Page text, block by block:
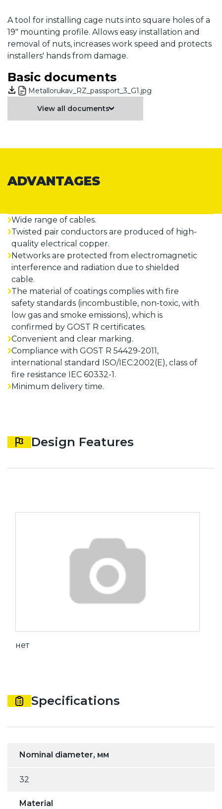
A tool for installing cage nuts into square holes of a
19" mounting profile. Allows easy installation and
removal of nuts, increases work speed and protects
installers' hands from damage.
Basic documents
Metallorukav_RZ_passport_3_G1.jpg
View all documents
ADVANTAGES
Wide range of cables.
Twisted pair conductors are produced of high-
quality electrical copper.
Networks are protected from electromagnetic
interference and radiation due to shielded
cable.
The material of coatings complies with fire
safety standards (incombustible, non-toxic, with
low gas and smoke emissions), which is
confirmed by GOST R certificates.
Convenient and clear marking.
Compliance with GOST R 54429-2011,
international standard ISO/IEC:2002(E), class of
fire resistance IEC 60332-1.
Minimum delivery time.
Design Features
нет
Specifications
Nominal diameter, мм
32
Material